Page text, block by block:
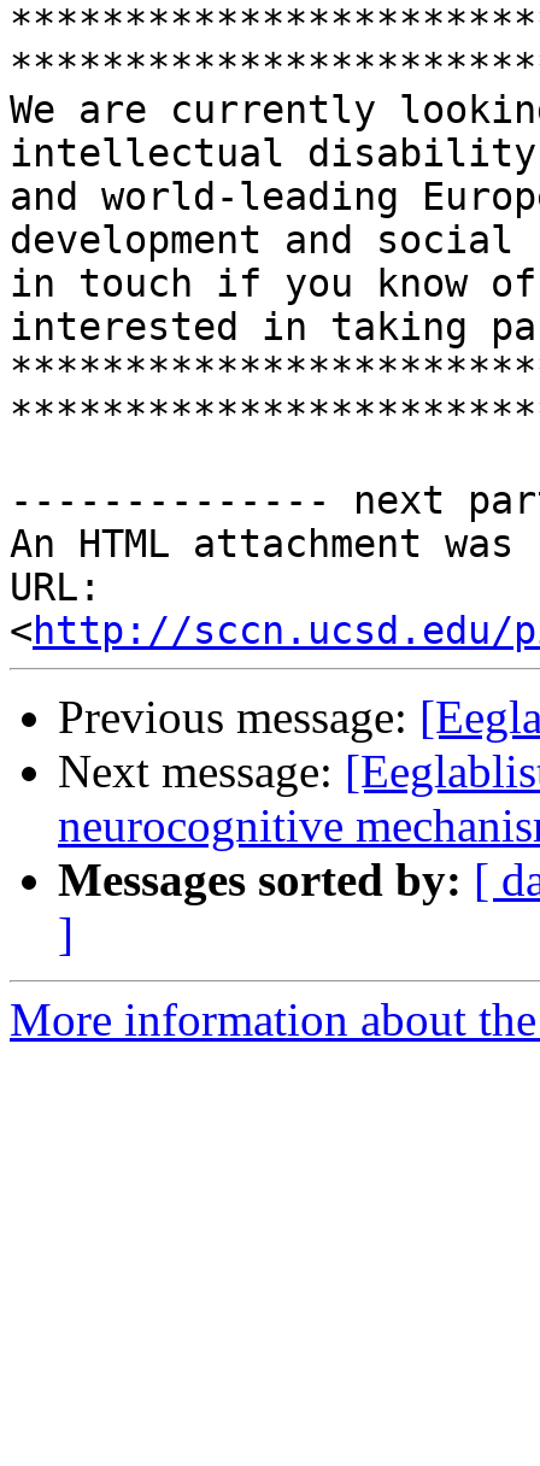
We are currently
intellectual
and world-leading
development and
in touch if you know of
interested in taking
-------------- next
An HTML attachment
URL:
<http://sccn.ucsd.edu/
Previous message:
Next message:
neurocognitive
Messages sorted by: [
]
More information about